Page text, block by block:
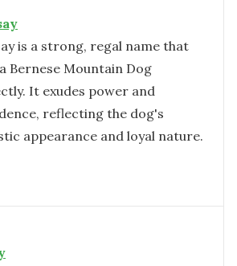
is a strong, regal name that
Bernese Mountain Dog
It exudes power and
reflecting the dog's
appearance and loyal nature.